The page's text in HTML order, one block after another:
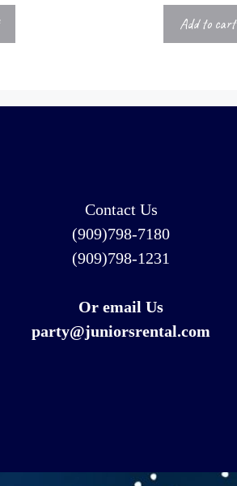
Add to cart
Contact Us
(909)798-7180
(909)798-1231
Or email Us
party@juniorsrental.com